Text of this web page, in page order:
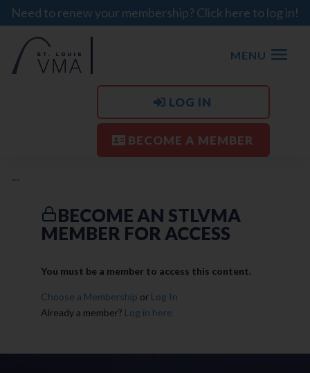
Need to renew your membership? Click here to log in!
MENU
LOG IN
BECOME A MEMBER
…
BECOME AN STLVMA
MEMBER FOR ACCESS
You must be a member to access this content.
Choose a Membership or Log In
Already a member? Log in here